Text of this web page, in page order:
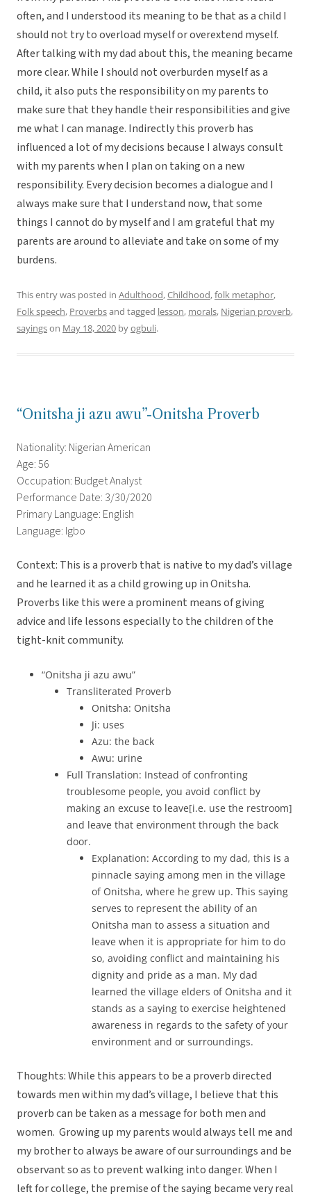
often, and I understood its meaning to be that as a child I
should not try to overload myself or overextend myself.
After talking with my dad about this, the meaning became
more clear. While I should not overburden myself as a
child, it also puts the responsibility on my parents to
make sure that they handle their responsibilities and give
me what I can manage. Indirectly this proverb has
influenced a lot of my decisions because I always consult
with my parents when I plan on taking on a new
responsibility. Every decision becomes a dialogue and I
always make sure that I understand now, that some
things I cannot do by myself and I am grateful that my
parents are around to alleviate and take on some of my
burdens.
This entry was posted in Adulthood,Childhood,folk metaphor,
Folk speech, Proverbsand tagged lesson, morals, Nigerian proverb,
sayingson May 18, 2020 byogbuli.
“Onitsha ji azu awu”-Onitsha Proverb
Nationality: Nigerian American
Age: 56
Occupation: Budget Analyst
Performance Date: 3/30/2020
Primary Language: English
Language: Igbo
Context: This is a proverb that is native to my dad’s village
and he learned it as a child growing up in Onitsha.
Proverbs like this were a prominent means of giving
advice and life lessons especially to the children of the
tight-knit community.
“Onitsha ji azu awu”
Transliterated Proverb
Onitsha: Onitsha
Ji: uses
Azu: the back
Awu: urine
Full Translation: Instead of confronting
troublesome people, you avoid conflict by
making an excuse to leave[i.e. use the restroom]
and leave that environment through the back
door.
Explanation: According to my dad, this is a
pinnacle saying among men in the village
of Onitsha, where he grew up. This saying
serves to represent the ability of an
Onitsha man to assess a situation and
leave when it is appropriate for him to do
so, avoiding conflict and maintaining his
dignity and pride as a man. My dad
learned the village elders of Onitsha and it
stands as a saying to exercise heightened
awareness in regards to the safety of your
environment and or surroundings.
Thoughts: While this appears to be a proverb directed
towards men within my dad’s village, I believe that this
proverb can be taken as a message for both men and
women. Growing up my parents would always tell me and
my brother to always be aware of our surroundings and be
observant so as to prevent walking into danger. When I
left for college, the premise of the saying became very real